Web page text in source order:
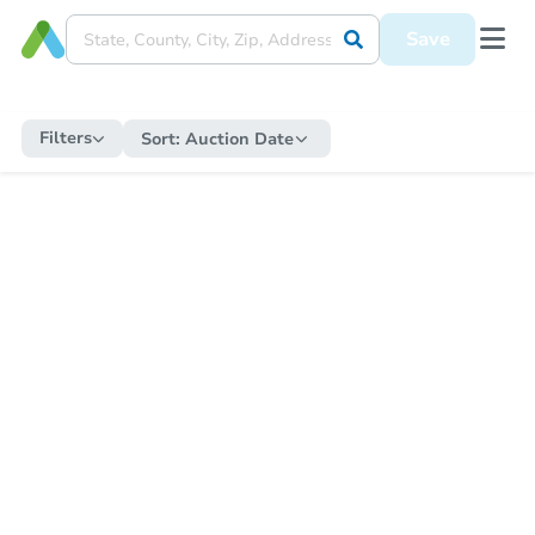
Save
Filters Sort: Auction Date